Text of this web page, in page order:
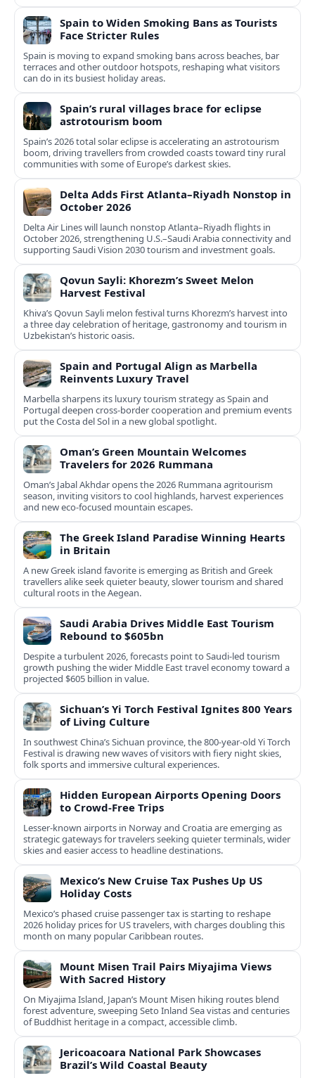
Spain to Widen Smoking Bans as Tourists
Face Stricter Rules
Spain is moving to expand smoking bans across beaches, bar
terraces and other outdoor hotspots, reshaping what visitors
can do in its busiest holiday areas.
Spain’s rural villages brace for eclipse
astrotourism boom
Spain’s 2026 total solar eclipse is accelerating an astrotourism
boom, driving travellers from crowded coasts toward tiny rural
communities with some of Europe’s darkest skies.
Delta Adds First Atlanta–Riyadh Nonstop in
October 2026
Delta Air Lines will launch nonstop Atlanta–Riyadh flights in
October 2026, strengthening U.S.–Saudi Arabia connectivity and
supporting Saudi Vision 2030 tourism and investment goals.
Qovun Sayli: Khorezm’s Sweet Melon
Harvest Festival
Khiva’s Qovun Sayli melon festival turns Khorezm’s harvest into
a three day celebration of heritage, gastronomy and tourism in
Uzbekistan’s historic oasis.
Spain and Portugal Align as Marbella
Reinvents Luxury Travel
Marbella sharpens its luxury tourism strategy as Spain and
Portugal deepen cross-border cooperation and premium events
put the Costa del Sol in a new global spotlight.
Oman’s Green Mountain Welcomes
Travelers for 2026 Rummana
Oman’s Jabal Akhdar opens the 2026 Rummana agritourism
season, inviting visitors to cool highlands, harvest experiences
and new eco-focused mountain escapes.
The Greek Island Paradise Winning Hearts
in Britain
A new Greek island favorite is emerging as British and Greek
travellers alike seek quieter beauty, slower tourism and shared
cultural roots in the Aegean.
Saudi Arabia Drives Middle East Tourism
Rebound to $605bn
Despite a turbulent 2026, forecasts point to Saudi-led tourism
growth pushing the wider Middle East travel economy toward a
projected $605 billion in value.
Sichuan’s Yi Torch Festival Ignites 800 Years
of Living Culture
In southwest China’s Sichuan province, the 800-year-old Yi Torch
Festival is drawing new waves of visitors with fiery night skies,
folk sports and immersive cultural experiences.
Hidden European Airports Opening Doors
to Crowd-Free Trips
Lesser-known airports in Norway and Croatia are emerging as
strategic gateways for travelers seeking quieter terminals, wider
skies and easier access to headline destinations.
Mexico’s New Cruise Tax Pushes Up US
Holiday Costs
Mexico’s phased cruise passenger tax is starting to reshape
2026 holiday prices for US travelers, with charges doubling this
month on many popular Caribbean routes.
Mount Misen Trail Pairs Miyajima Views
With Sacred History
On Miyajima Island, Japan’s Mount Misen hiking routes blend
forest adventure, sweeping Seto Inland Sea vistas and centuries
of Buddhist heritage in a compact, accessible climb.
Jericoacoara National Park Showcases
Brazil’s Wild Coastal Beauty